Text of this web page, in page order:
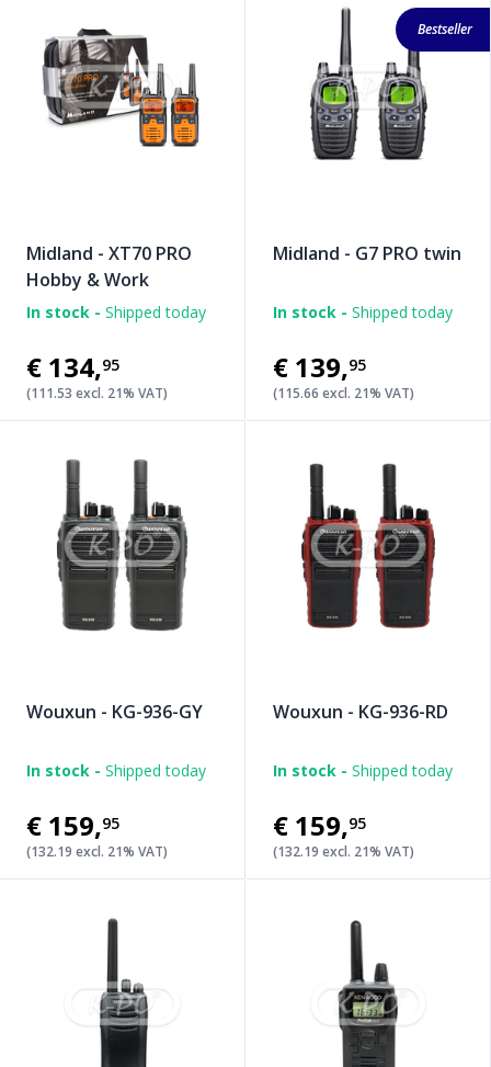
Midland - XT70 PRO
Hobby & Work
In stock - Shipped today
€134,95
(111.53 excl. 21% VAT)
Bestseller
Midland - G7 PRO twin
In stock - Shipped today
€139,95
(115.66 excl. 21% VAT)
Wouxun - KG-936-GY
In stock - Shipped today
€159,95
(132.19 excl. 21% VAT)
Wouxun - KG-936-RD
In stock - Shipped today
€159,95
(132.19 excl. 21% VAT)